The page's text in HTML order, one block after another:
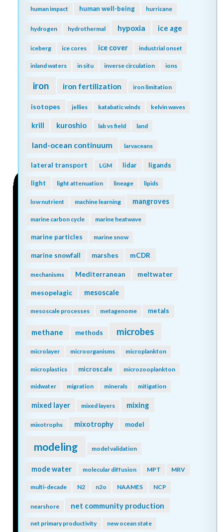
human impact human well-being hurricane
hydrogen hydrothermal hypoxia ice age
iceberg ice cores ice cover industrial onset
inland waters in situ inverse circulation ions
iron iron fertilization iron limitation
isotopes jellies katabatic winds kelvin waves
krill kuroshio lab vs field land
land-ocean continuum larvaceans
lateral transport LGM lidar ligands
light light attenuation lineage lipids
low nutrient machine learning mangroves
marine carbon cycle marine heatwave
marine particles marine snow
marine snowfall marshes mCDR
mechanisms Mediterranean meltwater
mesopelagic mesoscale
mesoscale processes metagenome metals
methane methods microbes
microlayer microorganisms microplankton
microplastics microscale microzooplankton
midwater migration minerals mitigation
mixed layer mixed layers mixing
mixotrophs mixotrophy model
modeling model validation
mode water molecular diffusion MPT MRV
multi-decade N2 n2o NAAMES NCP
nearshore net community production
net primary productivity new ocean state